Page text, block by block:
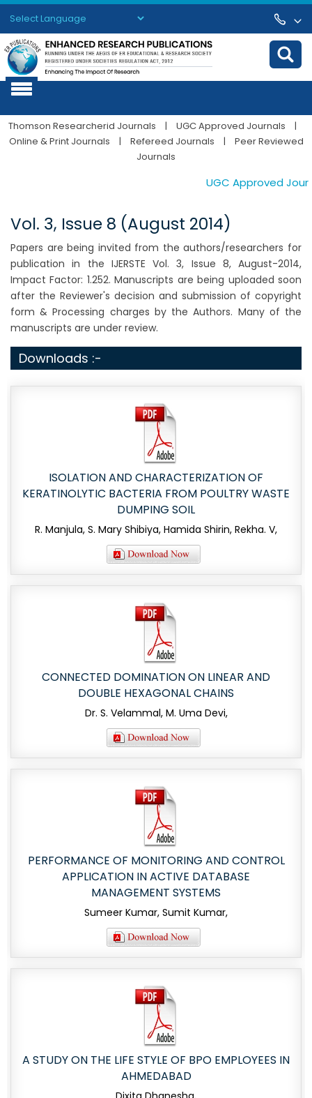
Powered by Translate
Thomson Researcherid Journals | UGC Approved Journals
|
Online & Print Journals
| Refereed Journals |
Peer Reviewed
Journals
UGC Approved
Vol. 3, Issue 8 (August 2014)
Papers are being invited from the authors/researchers for
publication in the IJERSTE Vol. 3, Issue 8, August-2014,
Impact Factor: 1.252. Manuscripts are being uploaded soon
after the Reviewer's decision and submission of copyright
form & Processing charges by the Authors. Many of the
manuscripts are under review.
Downloads :-
ISOLATION AND CHARACTERIZATION OF
KERATINOLYTIC BACTERIA FROM POULTRY WASTE
DUMPING SOIL
R. Manjula, S. Mary Shibiya, Hamida Shirin, Rekha. V,
CONNECTED DOMINATION ON LINEAR AND
DOUBLE HEXAGONAL CHAINS
Dr. S. Velammal, M. Uma Devi,
PERFORMANCE OF MONITORING AND CONTROL
APPLICATION IN ACTIVE DATABASE
MANAGEMENT SYSTEMS
Sumeer Kumar, Sumit Kumar,
A STUDY ON THE LIFE STYLE OF BPO EMPLOYEES IN
AHMEDABAD